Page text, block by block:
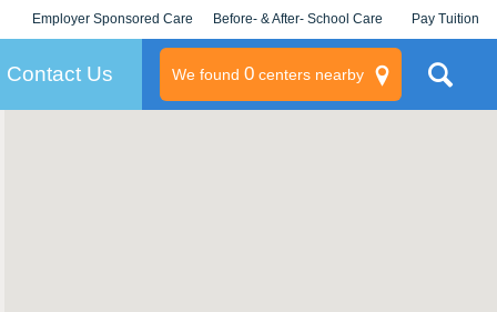
Employer Sponsored Care
KLC for Employers
Before- & After- School Care Pay Tuition
Contact Us We found 0centers nearby